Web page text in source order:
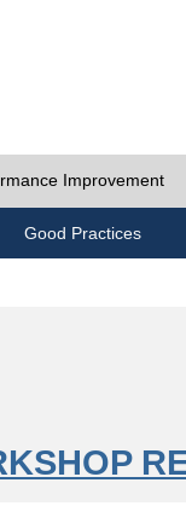
Improvement
Good Practices